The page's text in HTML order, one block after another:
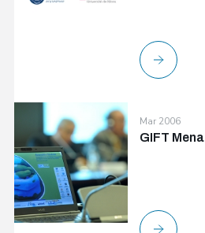
Mar 2006
GIFT Mena